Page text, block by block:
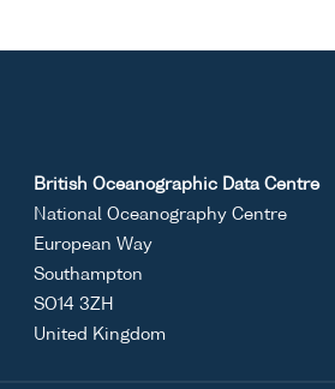
British Oceanographic Data Centre
National Oceanography Centre
European Way
Southampton
SO14 3ZH
United Kingdom